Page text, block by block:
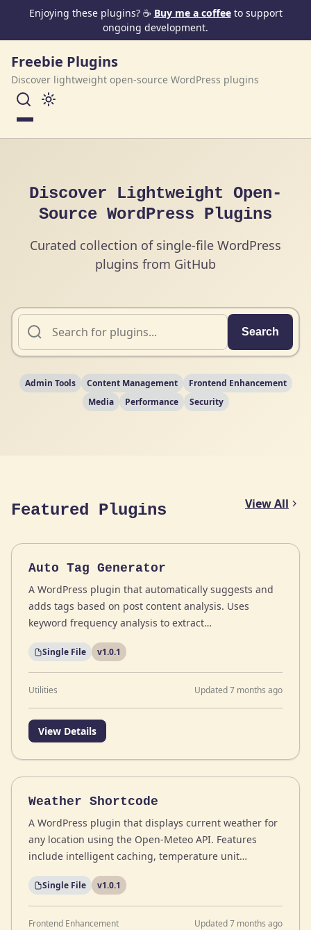
Skip to content
Enjoying these plugins? ☕ Buy me a coffeeto support
ongoing development.
Freebie Plugins
Discover lightweight open-source WordPress plugins
Menu
Discover Lightweight Open-
Source WordPress Plugins
Curated collection of single-file WordPress
plugins from GitHub
Search
Admin Tools Content Management
Frontend Enhancement
Media
Performance Security
Featured Plugins View All
Auto Tag Generator
A WordPress plugin that automatically suggests and
adds tags based on post content analysis. Uses
keyword frequency analysis to extract…
Single File v1.0.1
Utilities Updated 7 months ago
View Details
Weather Shortcode
A WordPress plugin that displays current weather for
any location using the Open-Meteo API. Features
include intelligent caching, temperature unit…
Single File v1.0.1
Frontend Enhancement Updated 7 months ago